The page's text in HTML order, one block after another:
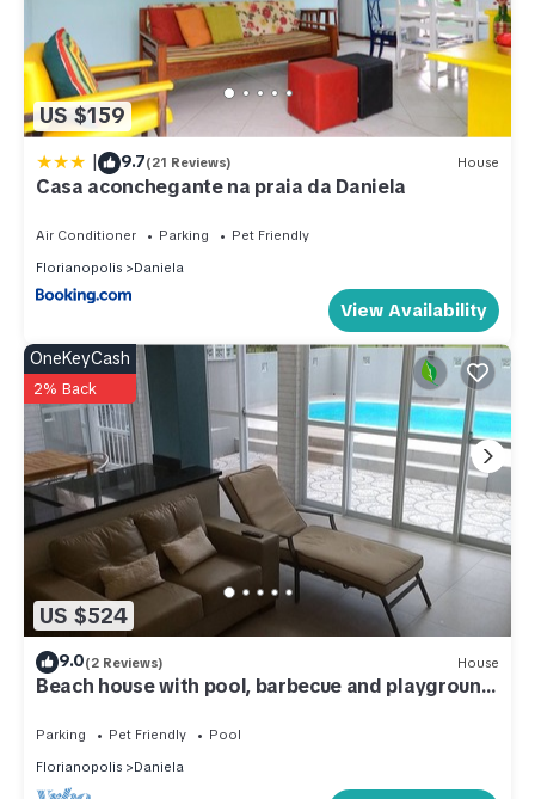
US $159
| 9.7(21 Reviews) House
Casa aconchegante na praia da Daniela
Air Conditioner Parking
Pet Friendly
Florianopolis
Daniela
View Availability
US $524
OneKeyCash
2% Back
9.0(2 Reviews) House
Beach house with pool, barbecue and playground,
Parking Pet Friendly
Pool
Florianopolis
Daniela